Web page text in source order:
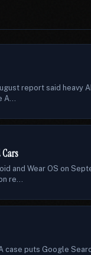
report said heavy
A...
Cars
and Wear OS on
re...
puts Google